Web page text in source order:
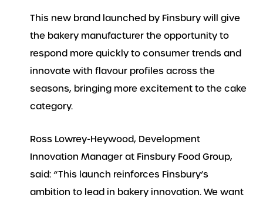
This new brand launched by Finsbury will give
the bakery manufacturer the opportunity to
respond more quickly to consumer trends and
innovate with flavour profiles across the
seasons, bringing more excitement to the cake
category.
Ross Lowrey-Heywood, Development
Innovation Manager at Finsbury Food Group,
said: “This launch reinforces Finsbury’s
ambition to lead in bakery innovation. We want